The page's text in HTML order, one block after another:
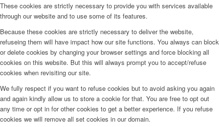
These cookies are strictly necessary to provide you with services available
through our website and to use some of its features.
Because these cookies are strictly necessary to deliver the website,
refuseing them will have impact how our site functions. You always can block
or delete cookies by changing your browser settings and force blocking all
cookies on this website. But this will always prompt you to accept/refuse
cookies when revisiting our site.
We fully respect if you want to refuse cookies but to avoid asking you again
and again kindly allow us to store a cookie for that. You are free to opt out
any time or opt in for other cookies to get a better experience. If you refuse
cookies we will remove all set cookies in our domain.